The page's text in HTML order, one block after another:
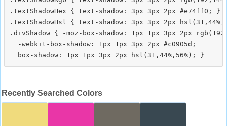
.textShadowHex { text-shadow: 3px 3px 2px #e74ff0; }
.textShadowHsl { text-shadow: 3px 3px 2px
.divShadow { -moz-box-shadow: 1px 1px 3px 2px
  -webkit-box-shadow: 1px 1px 3px 2px #c0905d;
Recently Searched Colors